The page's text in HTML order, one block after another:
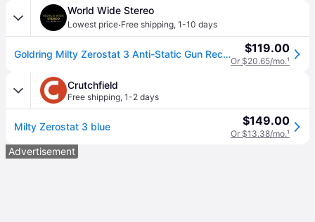
World Wide Stereo
Lowest price·Free shipping, 1-10 days
Goldring Milty Zerostat 3 Anti-Static Gun Record Cleaner $119.00
Or $20.65/mo.¹
Crutchfield
Free shipping, 1-2 days
Milty Zerostat 3 blue $149.00
Or $13.38/mo.¹
Advertisement